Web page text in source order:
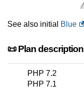
See also initial Blue
📜 Plan description
PHP 7.2
PHP 7.1